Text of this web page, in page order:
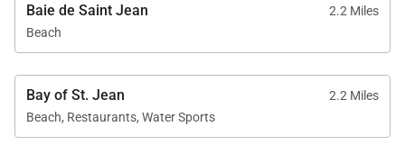
Baie de Saint Jean
2.2 Miles
Beach
Bay of St. Jean
2.2 Miles
Beach, Restaurants, Water Sports